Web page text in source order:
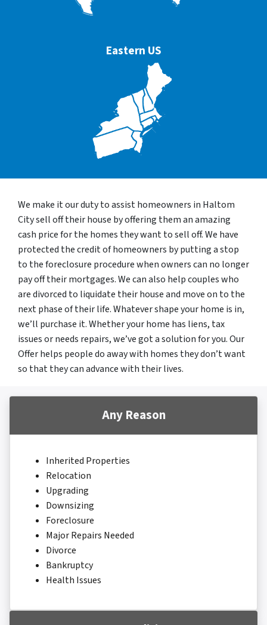
Eastern US
We make it our duty to assist homeowners in Haltom
City sell off their house by offering them an amazing
cash price for the homes they want to sell off. We have
protected the credit of homeowners by putting a stop
to the foreclosure procedure when owners can no longer
pay off their mortgages. We can also help couples who
are divorced to liquidate their house and move on to the
next phase of their life. Whatever shape your home is in,
we’ll purchase it. Whether your home has liens, tax
issues or needs repairs, we’ve got a solution for you. Our
Offer helps people do away with homes they don’t want
so that they can advance with their lives.
Any Reason
Inherited Properties
Relocation
Upgrading
Downsizing
Foreclosure
Major Repairs Needed
Divorce
Bankruptcy
Health Issues